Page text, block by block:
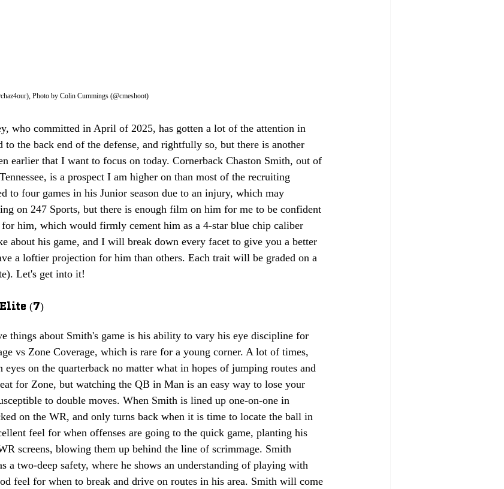
Photo by Colin Cummings (@cmeshoot)
who committed in April of 2025, has gotten a lot of the attention in
to the back end of the defense, and rightfully so, but there is another
earlier that I want to focus on today. Cornerback Chaston Smith, out of
is a prospect I am higher on than most of the recruiting
to four games in his Junior season due to an injury, which may
on 247 Sports, but there is enough film on him for me to be confident
him, which would firmly cement him as a 4-star blue chip caliber
about his game, and I will break down every facet to give you a better
a loftier projection for him than others. Each trait will be graded on a
Let's get into it!
(7)
things about Smith's game is his ability to vary his eye discipline for
vs Zone Coverage, which is rare for a young corner. A lot of times,
on the quarterback no matter what in hopes of jumping routes and
for Zone, but watching the QB in Man is an easy way to lose your
to double moves. When Smith is lined up one-on-one in
on the WR, and only turns back when it is time to locate the ball in
feel for when offenses are going to the quick game, planting his
screens, blowing them up behind the line of scrimmage. Smith
a two-deep safety, where he shows an understanding of playing with
feel for when to break and drive on routes in his area. Smith will come